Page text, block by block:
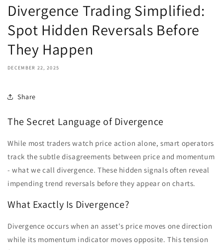
Divergence Trading Simplified:
Spot Hidden Reversals Before
They Happen
DECEMBER 22, 2025
Share
The Secret Language of Divergence
While most traders watch price action alone, smart operators
track the subtle disagreements between price and momentum
- what we call divergence. These hidden signals often reveal
impending trend reversals before they appear on charts.
What Exactly Is Divergence?
Divergence occurs when an asset's price moves one direction
while its momentum indicator moves opposite. This tension